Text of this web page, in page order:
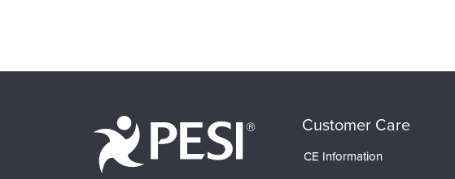
Customer Care
CE Information